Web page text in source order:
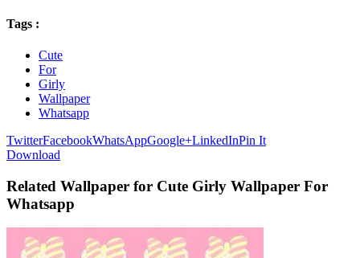
Tags :
Cute
For
Girly
Wallpaper
Whatsapp
TwitterFacebookWhatsAppGoogle+LinkedInPin It
Download
Related Wallpaper for Cute Girly Wallpaper For
Whatsapp